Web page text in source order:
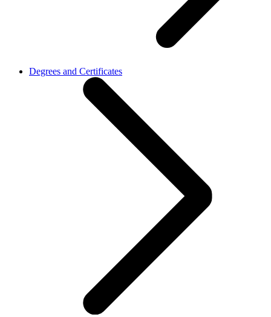
Degrees and Certificates